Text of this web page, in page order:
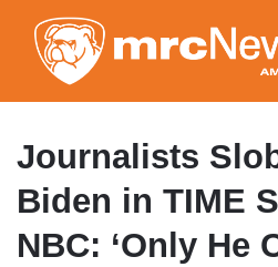
to
Journalists
Biden in TIME
NBC: ‘Only He